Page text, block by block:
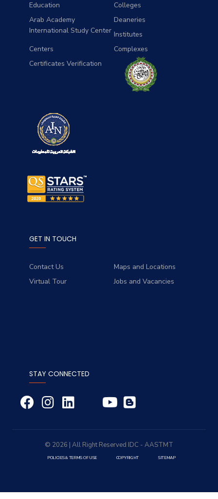
Education
Colleges
Arab Academy
International Study Center
Deaneries
Institutes
Centers
Complexes
Certificates Verification
GET IN TOUCH
Contact Us
Maps and Locations
Virtual Tour
Jobs and Vacancies
STAY CONNECTED
© 2026 | All Right Reserved IDC - AASTMT
POLICIES & TERMS OF USE COPYRIGHT SITEMAP